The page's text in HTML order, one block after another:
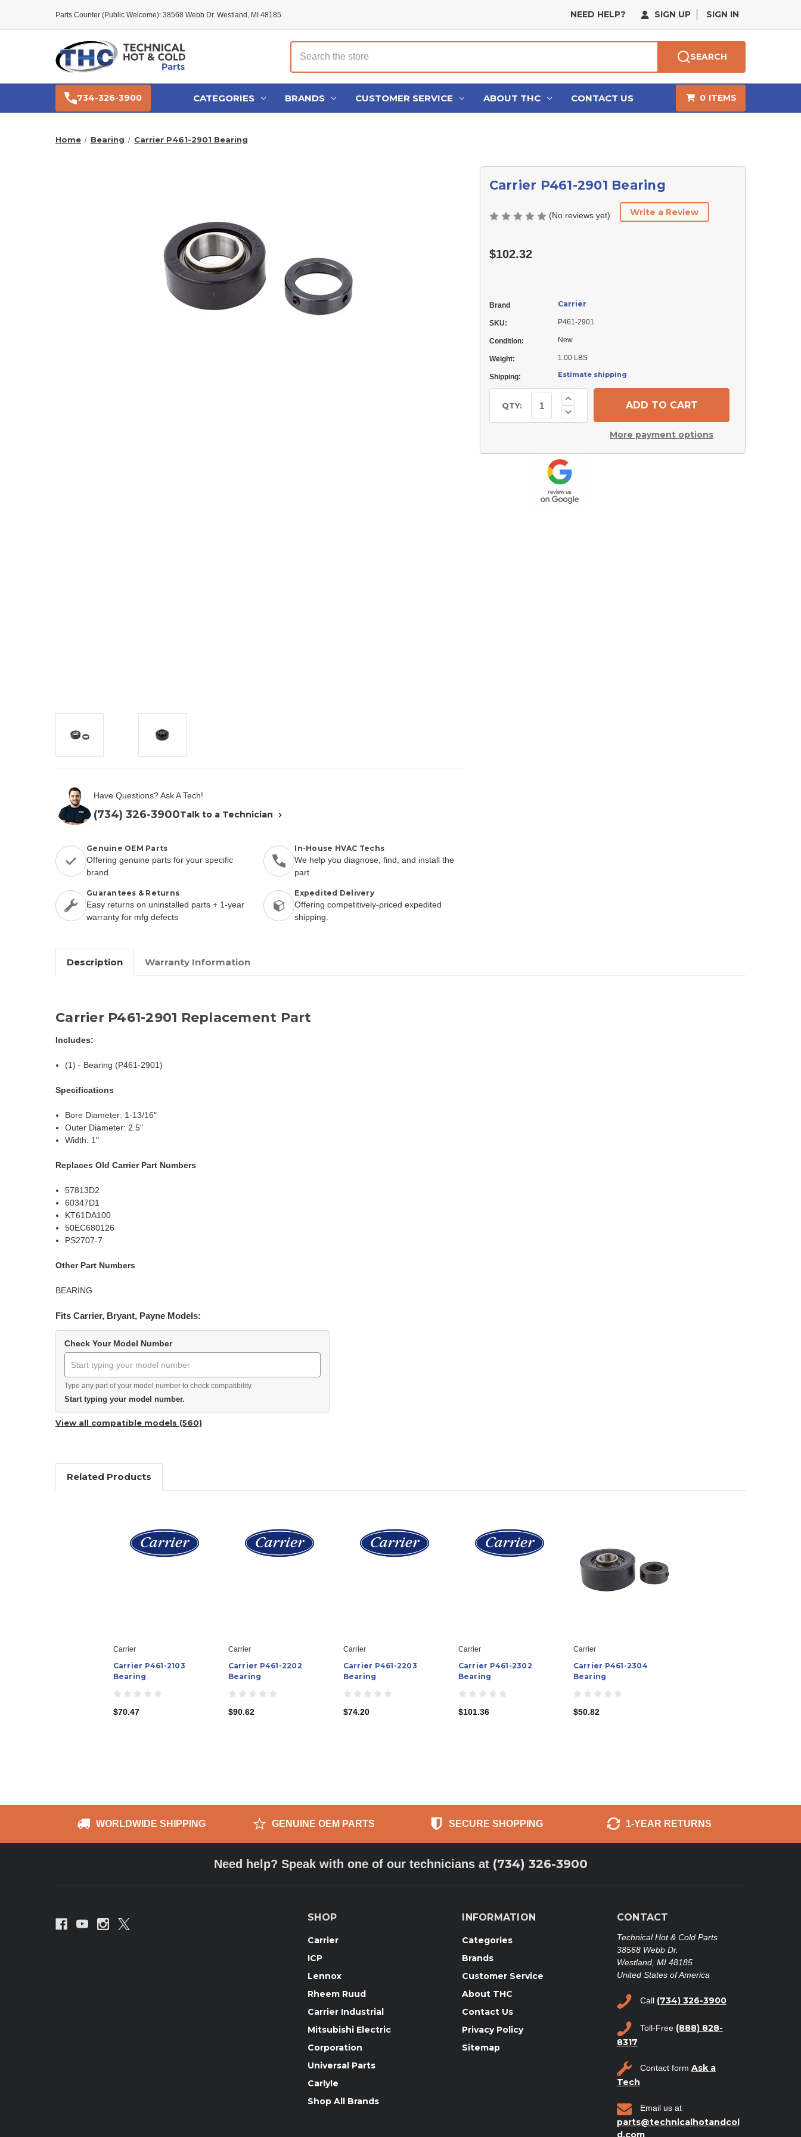
Parts Counter (Public Welcome): 38568 Webb Dr. Westland, MI 48185 NEED HELP? SIGN UP SIGN IN
Search
SEARCH
734-326-3900 CATEGORIES BRANDS CUSTOMER SERVICE ABOUT THC CONTACT US 0 ITEMS
Home Bearing Carrier P461-2901 Bearing
Have Questions? Ask A Tech!
(734) 326-3900Talk to a Technician
Genuine OEM Parts
Offering genuine parts for your specific
brand.
In-House HVAC Techs
We help you diagnose, find, and install the
part.
Guarantees & Returns
Easy returns on uninstalled parts + 1-year
warranty for mfg defects
Expedited Delivery
Offering competitively-priced expedited
shipping.
Carrier P461-2901 Bearing
(No reviews yet) Write a Review
$102.32
Brand Carrier
SKU: P461-2901
Condition: New
Weight: 1.00 LBS
Shipping: Estimate shipping
Stock:
QTY: Decrease
Quantity
2901
Bearing
Increase
Quantity
of
Carrier
More payment options
Description Warranty Information
Carrier P461-2901 Replacement Part
Includes:
(1) - Bearing (P461-2901)
Specifications
Bore Diameter: 1-13/16"
Outer Diameter: 2.5"
Width: 1"
Replaces Old Carrier Part Numbers
57813D2
60347D1
KT61DA100
50EC680126
PS2707-7
Other Part Numbers
BEARING
Fits Carrier, Bryant, Payne Models:
Check Your Model Number
Type any part of your model number to check compatibility.
Start typing your model number.
View all compatible models (560)
Related Products
Carrier
Carrier P461-2103
Bearing
$70.47
Carrier
Carrier P461-2202
Bearing
$90.62
Carrier
Carrier P461-2203
Bearing
$74.20
Carrier
Carrier P461-2302
Bearing
$101.36
Carrier
Carrier P461-2304
Bearing
$50.82
WORLDWIDE SHIPPING GENUINE OEM PARTS SECURE SHOPPING 1-YEAR RETURNS
Need help? Speak with one of our technicians at (734) 326-3900
SHOP
Carrier
ICP
Lennox
Rheem Ruud
Carrier Industrial
Mitsubishi Electric
Corporation
Universal Parts
Carlyle
Shop All Brands
INFORMATION
Categories
Brands
Customer Service
About THC
Contact Us
Privacy Policy
Sitemap
CONTACT
Technical Hot & Cold Parts
38568 Webb Dr.
Westland, MI 48185
United States of America
Call (734) 326-3900
Toll-Free (888) 828-
8317
Contact form Ask a
Tech
Email us at
parts@technicalhotandcol
d.com